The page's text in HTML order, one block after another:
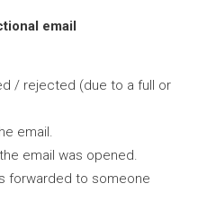
email
/ rejected (due to a full or
email.
email was opened.
forwarded to someone